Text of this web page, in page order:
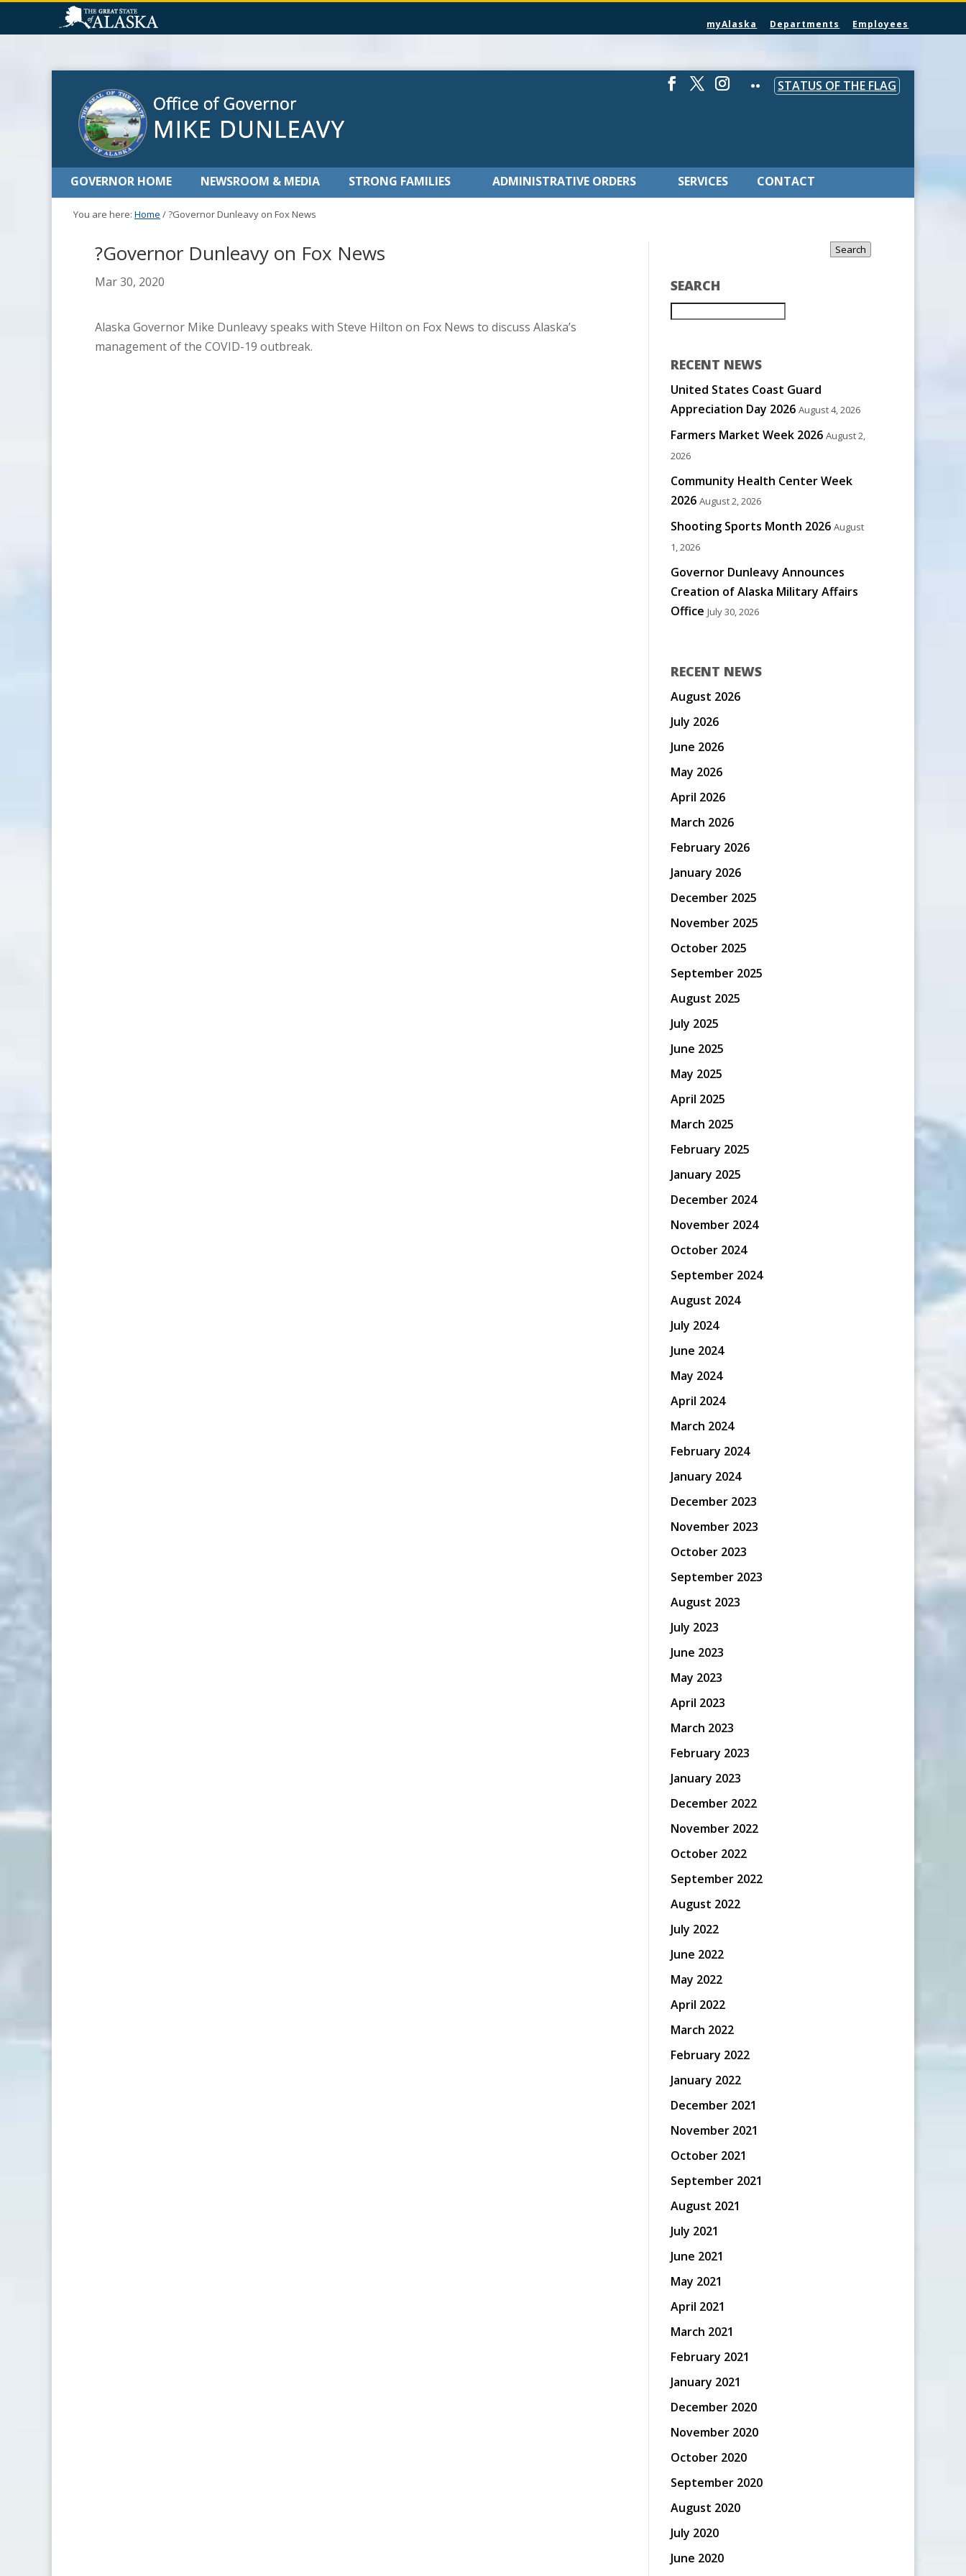
myAlaska Departments Employees
STATUS OF THE FLAG
GOVERNOR HOME NEWSROOM & MEDIA STRONG FAMILIES ADMINISTRATIVE ORDERS SERVICES CONTACT
You are here: Home /?Governor Dunleavy on Fox News
?Governor Dunleavy on Fox News
Mar 30, 2020
Alaska Governor Mike Dunleavy speaks with Steve Hilton on Fox News to discuss Alaska’s
management of the COVID-19 outbreak.
SEARCH
Search
RECENT NEWS
United States Coast Guard
Appreciation Day 2026 August 4, 2026
Farmers Market Week 2026 August 2,
2026
Community Health Center Week
2026 August 2, 2026
Shooting Sports Month 2026 August
1, 2026
Governor Dunleavy Announces
Creation of Alaska Military Affairs
Office July 30, 2026
RECENT NEWS
August 2026
July 2026
June 2026
May 2026
April 2026
March 2026
February 2026
January 2026
December 2025
November 2025
October 2025
September 2025
August 2025
July 2025
June 2025
May 2025
April 2025
March 2025
February 2025
January 2025
December 2024
November 2024
October 2024
September 2024
August 2024
July 2024
June 2024
May 2024
April 2024
March 2024
February 2024
January 2024
December 2023
November 2023
October 2023
September 2023
August 2023
July 2023
June 2023
May 2023
April 2023
March 2023
February 2023
January 2023
December 2022
November 2022
October 2022
September 2022
August 2022
July 2022
June 2022
May 2022
April 2022
March 2022
February 2022
January 2022
December 2021
November 2021
October 2021
September 2021
August 2021
July 2021
June 2021
May 2021
April 2021
March 2021
February 2021
January 2021
December 2020
November 2020
October 2020
September 2020
August 2020
July 2020
June 2020